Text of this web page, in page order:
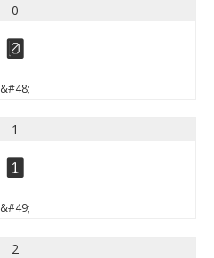
0
0
&#48;
1
1
&#49;
2